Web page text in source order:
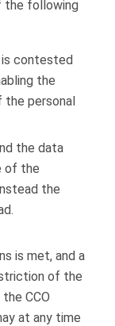
the following
contested
the
personal
the data
of the
the
is met, and a
of the
CCO
at any time